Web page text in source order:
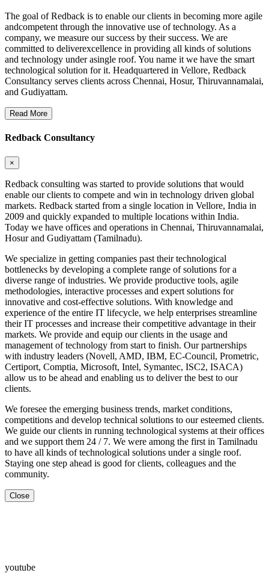
The goal of Redback is to enable our clients in becoming more agile
andcompetent through the innovative use of technology. As a
company, we measure our success by their success. We are
committed to deliverexcellence in providing all kinds of solutions
and technology under asingle roof. You name it we have the smart
technological solution for it. Headquartered in Vellore, Redback
Consultancy serves clients across Chennai, Hosur, Thiruvannamalai,
and Gudiyattam.
Read More
Redback Consultancy
×
Redback consulting was started to provide solutions that would
enable our clients to compete and win in technology driven global
markets. Redback started from a single location in Vellore, India in
2009 and quickly expanded to multiple locations within India.
Today we have offices and operations in Chennai, Thiruvannamalai,
Hosur and Gudiyattam (Tamilnadu).
We specialize in getting companies past their technological
bottlenecks by developing a complete range of solutions for a
diverse range of industries. We provide productive tools, agile
methodologies, interactive processes and expert solutions for
innovative and cost-effective solutions. With knowledge and
experience of the entire IT lifecycle, we help enterprises streamline
their IT processes and increase their competitive advantage in their
markets. We provide and equip our clients in the usage and
management of technology from start to finish. Our partnerships
with industry leaders (Novell, AMD, IBM, EC-Council, Prometric,
Certiport, Comptia, Microsoft, Intel, Symantec, ISC2, ISACA)
allow us to be ahead and enabling us to deliver the best to our
clients.
We foresee the emerging business trends, market conditions,
competitions and develop technical solutions to our esteemed clients.
We guide our clients in running technological systems at their offices
and we support them 24 / 7. We were among the first in Tamilnadu
to have all kinds of technological solutions under a single roof.
Staying one step ahead is good for clients, colleagues and the
community.
Close
youtube